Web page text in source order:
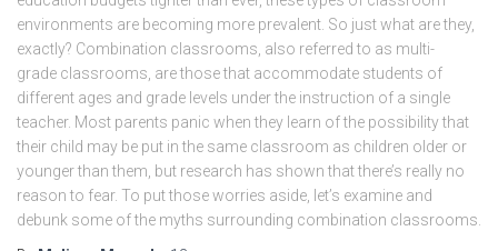
environments are becoming more prevalent. So just what are they,
exactly? Combination classrooms, also referred to as multi-
grade classrooms, are those that accommodate students of
different ages and grade levels under the instruction of a single
teacher. Most parents panic when they learn of the possibility that
their child may be put in the same classroom as children older or
younger than them, but research has shown that there’s really no
reason to fear. To put those worries aside, let’s examine and
debunk some of the myths surrounding combination classrooms.